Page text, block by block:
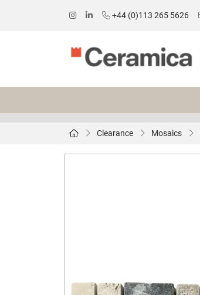
+44 (0)113 265 5626
Clearance Mosaics